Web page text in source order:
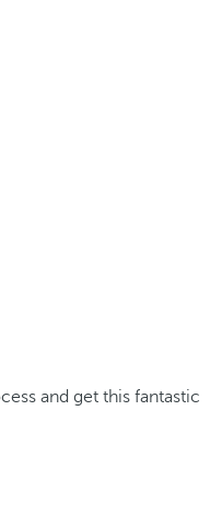
and get this fantastic